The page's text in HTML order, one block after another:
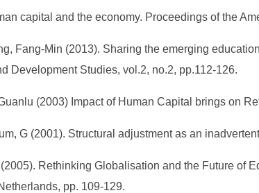
capital and the economy. Proceedings of the
Fang-Min (2013). Sharing the emerging
Development Studies, vol.2, no.2, pp.112-126.
(2003) Impact of Human Capital brings on
G (2001). Structural adjustment as an
Rethinking Globalisation and the Future of
pp. 109-129.